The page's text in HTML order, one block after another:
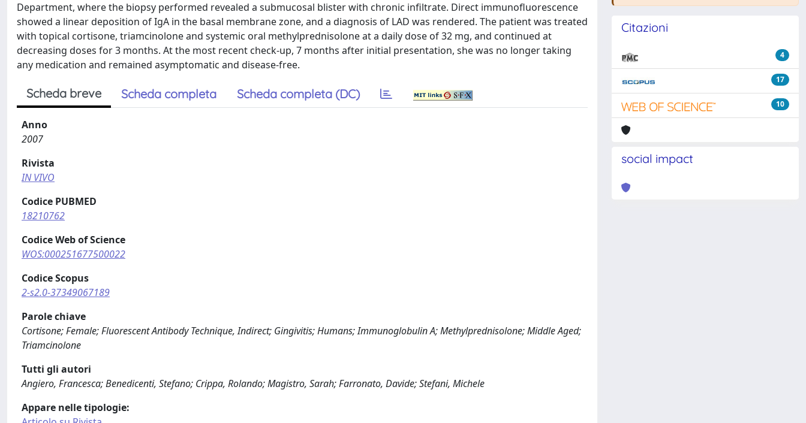
Department, where the biopsy performed revealed a submucosal blister with chronic infiltrate. Direct immunofluorescence
showed a linear deposition of IgA in the basal membrane zone, and a diagnosis of LAD was rendered. The patient was treated
with topical cortisone, triamcinolone and systemic oral methylprednisolone at a daily dose of 32 mg, and continued at
decreasing doses for 3 months. At the most recent check-up, 7 months after initial presentation, she was no longer taking
any medication and remained asymptomatic and disease-free.
Scheda breve Scheda completa Scheda completa (DC)
Anno
2007
Rivista
IN VIVO
Codice PUBMED
18210762
Codice Web of Science
WOS:000251677500022
Codice Scopus
2-s2.0-37349067189
Parole chiave
Cortisone; Female; Fluorescent Antibody Technique, Indirect; Gingivitis; Humans; Immunoglobulin A; Methylprednisolone; Middle Aged;
Triamcinolone
Tutti gli autori
Angiero, Francesca; Benedicenti, Stefano; Crippa, Rolando; Magistro, Sarah; Farronato, Davide; Stefani, Michele
Appare nelle tipologie:
Citazioni
4
17
10
social impact